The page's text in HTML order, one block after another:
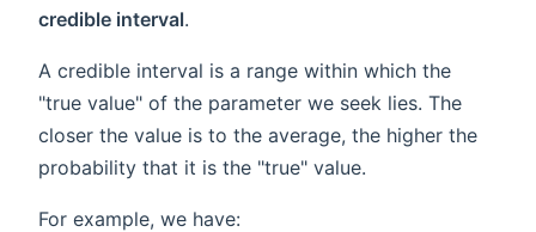
credible interval.
A credible interval is a range within which the
"true value" of the parameter we seek lies. The
closer the value is to the average, the higher the
probability that it is the "true" value.
For example, we have: